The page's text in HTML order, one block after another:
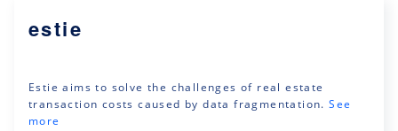
estie
Estie aims to solve the challenges of real estate
transaction costs caused by data fragmentation. See
more